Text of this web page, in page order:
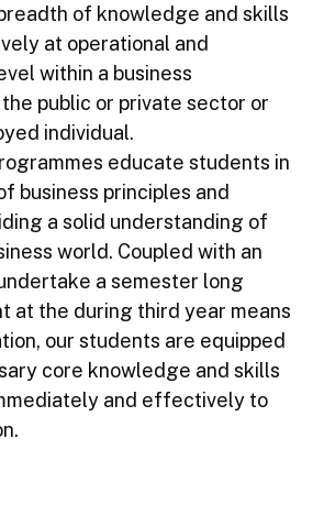
of knowledge and skills
at operational and
within a business
public or private sector or
individual.
educate students in
business principles and
a solid understanding of
world. Coupled with an
a semester long
at the during third year means
our students are equipped
core knowledge and skills
and effectively to